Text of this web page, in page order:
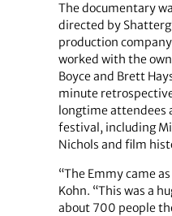
The documentary
directed by
production
worked with the
Boyce and Brett
minute
longtime attendees
festival, including
Nichols and film
“The Emmy came
Kohn. “This was a
about 700 people